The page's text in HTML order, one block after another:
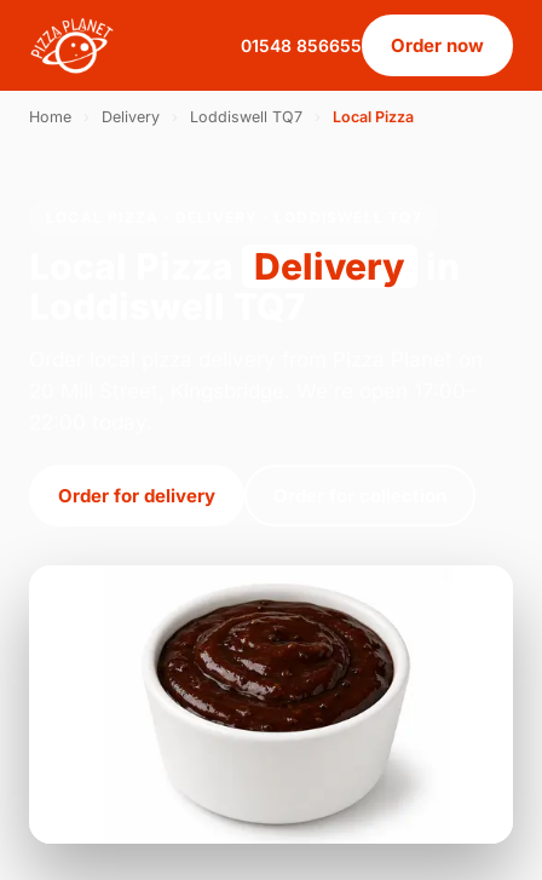
01548 856655 Order now
Home Delivery Loddiswell TQ7 Local Pizza
Delivery
Order for delivery